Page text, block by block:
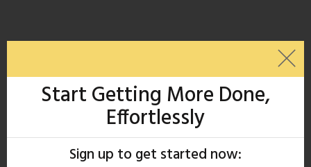
Start Getting More Done,
Effortlessly
Sign up to get started now: